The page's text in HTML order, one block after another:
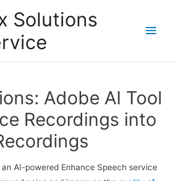
Solutions
Main
Adobe AI Tool
Recordings into
an AI-powered Enhance Speech service